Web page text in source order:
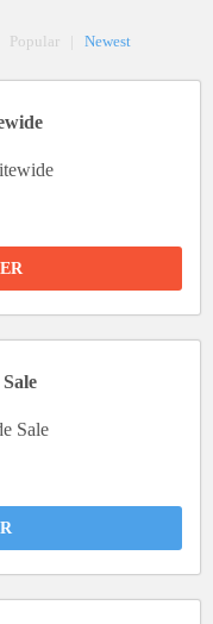
Popular Newest
Sale